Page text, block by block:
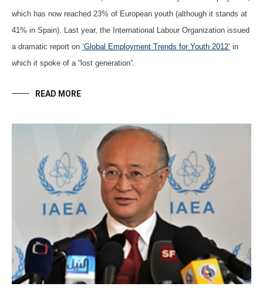
which has now reached 23% of European youth (although it stands at
41% in Spain). Last year, the International Labour Organization issued
a dramatic report on ‘Global Employment Trends for Youth 2012’ in
which it spoke of a “lost generation”.
READ MORE